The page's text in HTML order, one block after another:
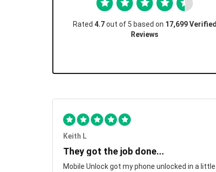
Rated 4.7out of 5 based on 17,699 Verified
Reviews
Keith L
They got the job done...
Mobile Unlock got my phone unlocked in a little